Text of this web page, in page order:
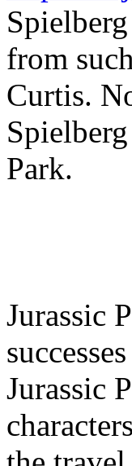
from
Curtis.
Park.
Jurassic
Jurassic